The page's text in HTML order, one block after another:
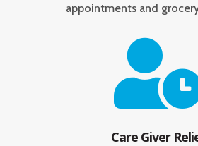
appointments and
Care Giver